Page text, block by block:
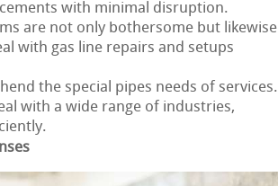
with minimal disruption.
are not only bothersome but likewise
with gas line repairs and setups
the special pipes needs of services.
with a wide range of industries,